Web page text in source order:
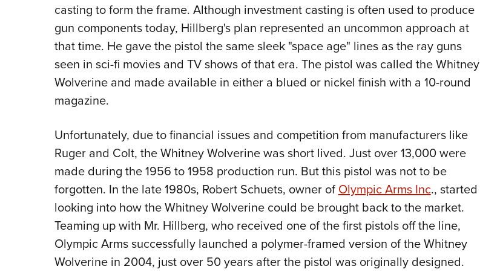
casting to form the frame. Although investment casting is often used to produce
gun components today, Hillberg's plan represented an uncommon approach at
that time. He gave the pistol the same sleek "space age" lines as the ray guns
seen in sci-fi movies and TV shows of that era. The pistol was called the Whitney
Wolverine and made available in either a blued or nickel finish with a 10-round
magazine.
Unfortunately, due to financial issues and competition from manufacturers like
Ruger and Colt, the Whitney Wolverine was short lived. Just over 13,000 were
made during the 1956 to 1958 production run. But this pistol was not to be
forgotten. In the late 1980s, Robert Schuets, owner ofOlympic Arms Inc., started
looking into how the Whitney Wolverine could be brought back to the market.
Teaming up with Mr. Hillberg, who received one of the first pistols off the line,
Olympic Arms successfully launched a polymer-framed version of the Whitney
Wolverine in 2004, just over 50 years after the pistol was originally designed.